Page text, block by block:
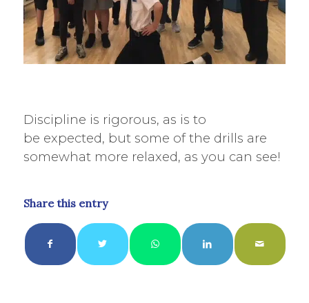
Discipline is rigorous, as is to
be expected, but some of the drills are
somewhat more relaxed, as you can see!
Share this entry